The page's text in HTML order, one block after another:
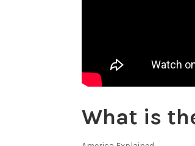
What is